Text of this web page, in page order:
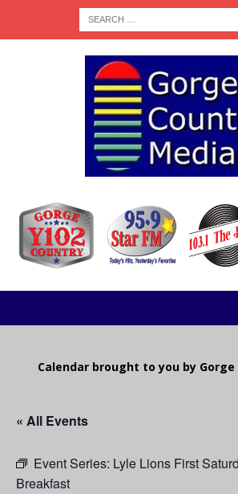
Calendar brought to you by
« All Events
Event Series: Lyle Lions First
Breakfast